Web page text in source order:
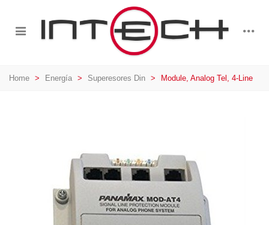
Home > Energía > Superesores Din > Module, Analog Tel, 4-Line